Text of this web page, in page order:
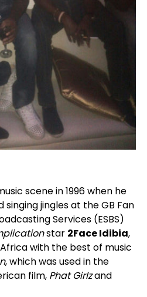
scene in 1996 when he
jingles at the GB Fan
Services (ESBS)
star 2Face Idibia,
with the best of music
, which was used in the
film, Phat Girlzand